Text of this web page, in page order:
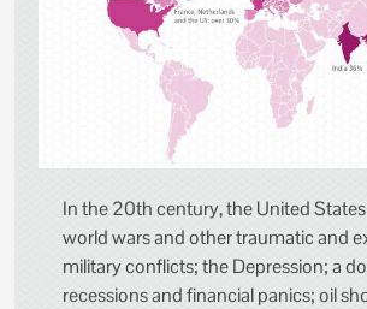
In the 20th century, the United
world wars and other traumatic and
military conflicts; the Depression; a
recessions and financial panics; oil